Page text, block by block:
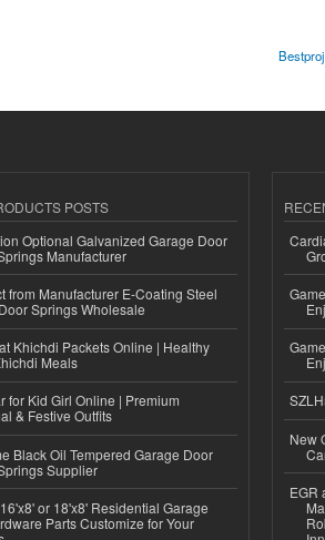
POSTS
Optional Galvanized Garage Door
Manufacturer
from Manufacturer E-Coating Steel
Springs Wholesale
Khichdi Packets Online | Healthy
Meals
for Kid Girl Online | Premium
& Festive Outfits
Black Oil Tempered Garage Door
Supplier
or 18'x8' Residential Garage
Parts Customize for Your
New
EGR